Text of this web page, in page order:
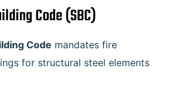
Code (SBC)
Code mandates fire
for structural steel elements